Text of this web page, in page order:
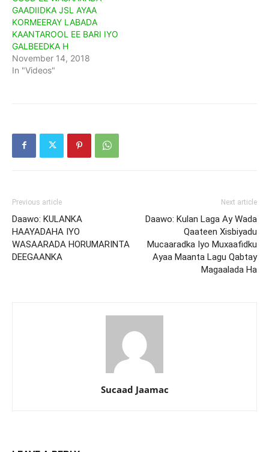
GAADIIDKA JSL AYAA
KORMEERAY LABADA
KAANTAROOL EE BARI IYO
GALBEEDKA H
November 14, 2018
In "Videos"
Previous article
Daawo: KULANKA
HAAYADAHA IYO
WASAARADA HORUMARINTA
DEEGAANKA
Next article
Daawo: Kulan Laga Ay Wada
Qaateen Xisbiyadu
Mucaaradka Iyo Muxaafidku
Ayaa Maanta Lagu Qabtay
Magaalada Ha
Sucaad Jaamac